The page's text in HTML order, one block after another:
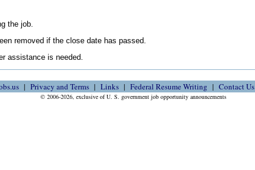
the job.
removed if the close date has passed.
assistance is needed.
Privacy and Terms Links Federal Resume Writing Contact Us
© 2006-2026, exclusive of U. S. government job opportunity announcements